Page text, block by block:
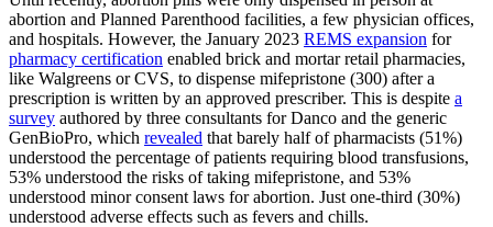
abortion and Planned Parenthood facilities, a few physician offices,
and hospitals. However, the January 2023 REMS expansion for
pharmacy certification enabled brick and mortar retail pharmacies,
like Walgreens or CVS, to dispense mifepristone (300) after a
prescription is written by an approved prescriber. This is despite a
survey authored by three consultants for Danco and the generic
GenBioPro, which revealed that barely half of pharmacists (51%)
understood the percentage of patients requiring blood transfusions,
53% understood the risks of taking mifepristone, and 53%
understood minor consent laws for abortion. Just one-third (30%)
understood adverse effects such as fevers and chills.